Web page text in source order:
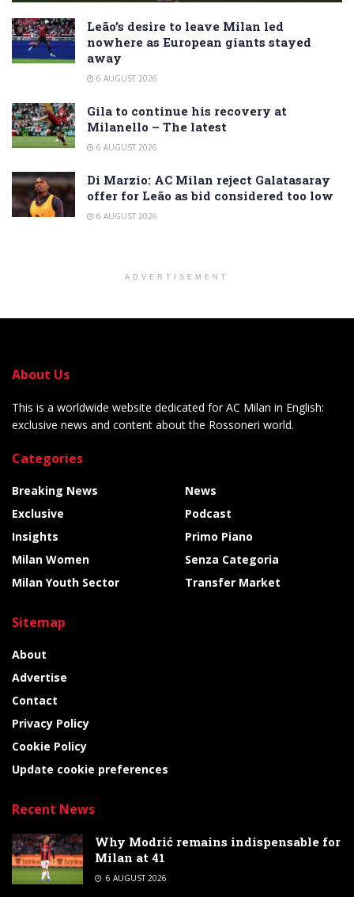
Leão’s desire to leave Milan led
nowhere as European giants stayed
away
6 AUGUST 2026
Gila to continue his recovery at
Milanello – The latest
6 AUGUST 2026
Di Marzio: AC Milan reject Galatasaray
offer for Leão as bid considered too low
6 AUGUST 2026
ADVERTISEMENT
About Us
This is a worldwide website dedicated for AC Milan in English:
exclusive news and content about the Rossoneri world.
Categories
Breaking News
Exclusive
Insights
Milan Women
Milan Youth Sector
News
Podcast
Primo Piano
Senza Categoria
Transfer Market
Sitemap
About
Advertise
Contact
Privacy Policy
Cookie Policy
Update cookie preferences
Recent News
Why Modrić remains indispensable for
Milan at 41
6 AUGUST 2026